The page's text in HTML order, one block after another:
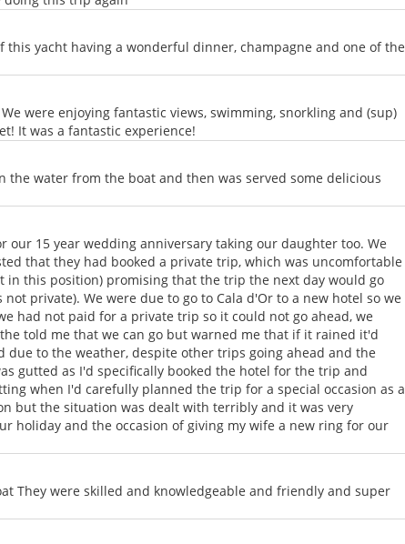
this yacht having a wonderful dinner, champagne and one of the
were enjoying fantastic views, swimming, snorkling and (sup)
It was a fantastic experience!
water from the boat and then was served some delicious
15 year wedding anniversary taking our daughter too. We
that they had booked a private trip, which was uncomfortable
this position) promising that the trip the next day would go
private). We were due to go to Cala d'Or to a new hotel so we
had not paid for a private trip so it could not go ahead, we
told me that we can go but warned me that if it rained it'd
to the weather, despite other trips going ahead and the
gutted as I'd specifically booked the hotel for the trip and
when I'd carefully planned the trip for a special occasion as a
but the situation was dealt with terribly and it was very
holiday and the occasion of giving my wife a new ring for our
They were skilled and knowledgeable and friendly and super